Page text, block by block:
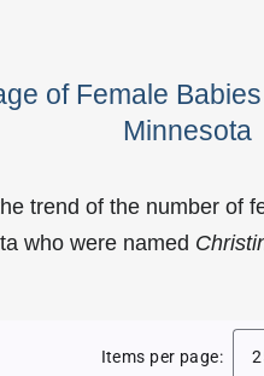
of Female
Minnesota
trend of the number of
who were named
of Christine as a
Items per page: